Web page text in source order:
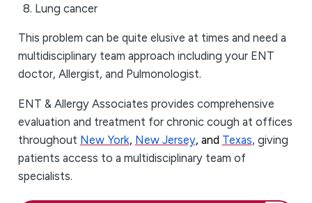
Lung cancer
This problem can be quite elusive at times and need a
multidisciplinary team approach including your ENT
doctor, Allergist, and Pulmonologist.
ENT & Allergy Associates provides comprehensive
evaluation and treatment for chronic cough at offices
throughout New York, New Jersey, and Texas, giving
patients access to a multidisciplinary team of
specialists.